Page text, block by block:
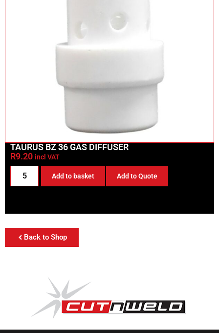
TAURUS BZ 36 GAS DIFFUSER
R9.20 incl VAT
Add to basket Add to Quote
Back to Shop